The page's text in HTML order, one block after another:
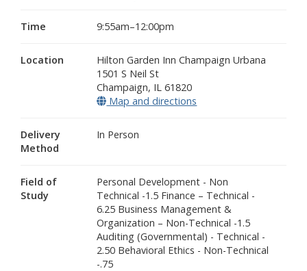
Time 9:55am–12:00pm
Location
Hilton Garden Inn Champaign Urbana
1501 S Neil St
Champaign, IL 61820
Map and directions
Delivery
Method
In Person
Field of
Study
Personal Development - Non
Technical -1.5 Finance – Technical -
6.25 Business Management &
Organization – Non-Technical -1.5
Auditing (Governmental) - Technical -
2.50 Behavioral Ethics - Non-Technical
-.75